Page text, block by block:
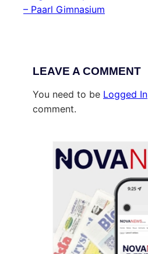
– Paarl Gimnasium
LEAVE A COMMENT
You need to be Logged In
comment.